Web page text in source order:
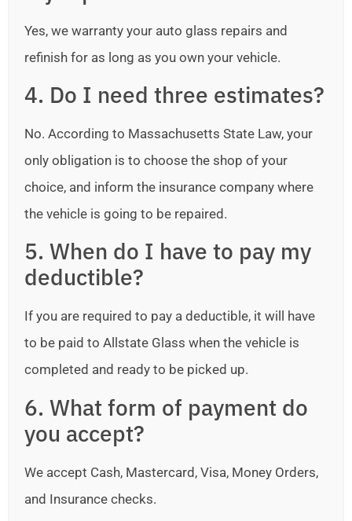
Yes, we warranty your auto glass repairs and
refinish for as long as you own your vehicle.
4. Do I need three estimates?
No. According to Massachusetts State Law, your
only obligation is to choose the shop of your
choice, and inform the insurance company where
the vehicle is going to be repaired.
5. When do I have to pay my
deductible?
If you are required to pay a deductible, it will have
to be paid to Allstate Glass when the vehicle is
completed and ready to be picked up.
6. What form of payment do
you accept?
We accept Cash, Mastercard, Visa, Money Orders,
and Insurance checks.